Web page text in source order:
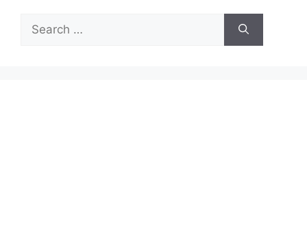
Search
for: